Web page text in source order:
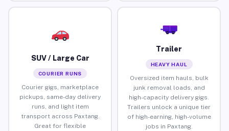
SUV / Large Car
COURIER RUNS
Courier gigs, marketplace
pickups, same-day delivery
runs, and light item
transport across Paxtang.
Great for flexible
Trailer
HEAVY HAUL
Oversized item hauls, bulk
junk removal loads, and
high-capacity delivery gigs.
Trailers unlock a unique tier
of high-earning, high-volume
jobs in Paxtang.